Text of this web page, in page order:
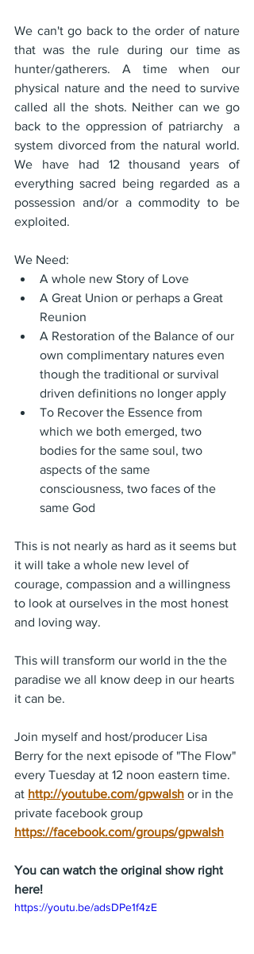
We can't go back to the order of nature
that was the rule during our time as
hunter/gatherers. A time when our
physical nature and the need to survive
called all the shots. Neither can we go
back to the oppression of patriarchy  a
system divorced from the natural world.
We have had 12 thousand years of
everything sacred being regarded as a
possession and/or a commodity to be
exploited.
We Need:
A whole new Story of Love
A Great Union or perhaps a Great
Reunion
A Restoration of the Balance of our
own complimentary natures even
though the traditional or survival
driven definitions no longer apply
To Recover the Essence from
which we both emerged, two
bodies for the same soul, two
aspects of the same
consciousness, two faces of the
same God
This is not nearly as hard as it seems but
it will take a whole new level of
courage, compassion and a willingness
to look at ourselves in the most honest
and loving way.
This will transform our world in the the
paradise we all know deep in our hearts
it can be.
Join myself and host/producer Lisa
Berry for the next episode of "The Flow"
every Tuesday at 12 noon eastern time.
at http://youtube.com/gpwalsh or in the
private facebook group
https://facebook.com/groups/gpwalsh
You can watch the original show right
here!
https://youtu.be/adsDPe1f4zE